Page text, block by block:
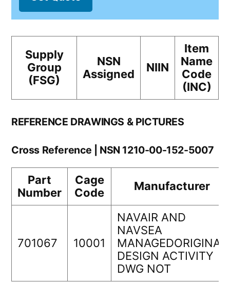
Supply
Group
(FSG)
NSN
Assigned
NIIN
Item
Name
Code
(INC)
REFERENCE DRAWINGS & PICTURES
Cross Reference | NSN 1210-00-152-5007
Part
Number
Cage
Code
Manufacturer
701067 10001
NAVAIR AND
NAVSEA
MANAGEDORIGINAL
DESIGN ACTIVITY
DWG NOT